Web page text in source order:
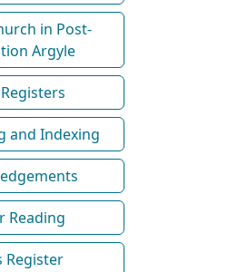
in Post-
Argyle
and Indexing
Reading
Register